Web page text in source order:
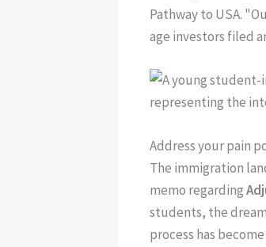
Pathway to USA.
age investors filed
Address your pain
The immigration
memo regarding
students, the
process has